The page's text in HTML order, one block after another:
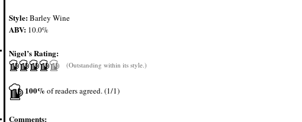
Style:Barley Wine
ABV: 10.0%
Nigel’s Rating:
(Outstanding within its style.)
100%of readers agreed. (1/1)
Comments: